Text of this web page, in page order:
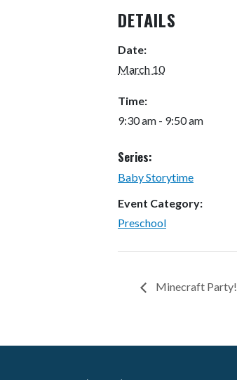
DETAILS
Date:
March 10
Time:
9:30 am - 9:50 am
Series:
Baby Storytime
Event Category:
Preschool
Minecraft Party!